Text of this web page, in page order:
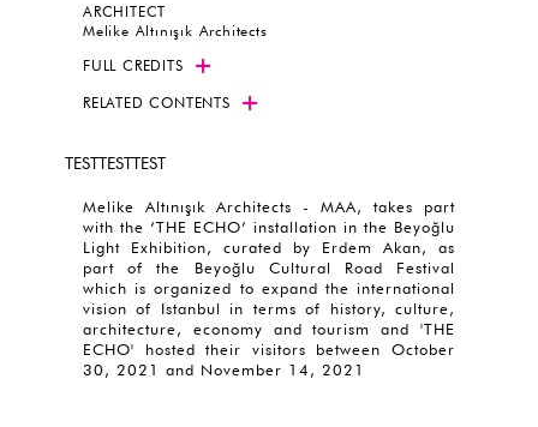
ARCHITECT
Melike Altınışık Architects
FULL CREDITS
RELATED CONTENTS
TESTTESTTEST
Melike Altınışık Architects - MAA, takes part
with the ‘THE ECHO’ installation in the Beyoğlu
Light Exhibition, curated by Erdem Akan, as
part of the Beyoğlu Cultural Road Festival
which is organized to expand the international
vision of Istanbul in terms of history, culture,
architecture, economy and tourism and 'THE
ECHO' hosted their visitors between October
30, 2021 and November 14, 2021